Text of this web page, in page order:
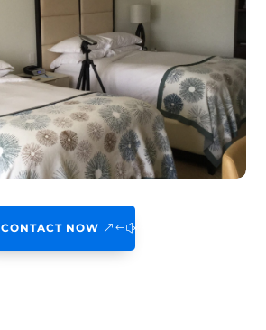
CONTACT NOW